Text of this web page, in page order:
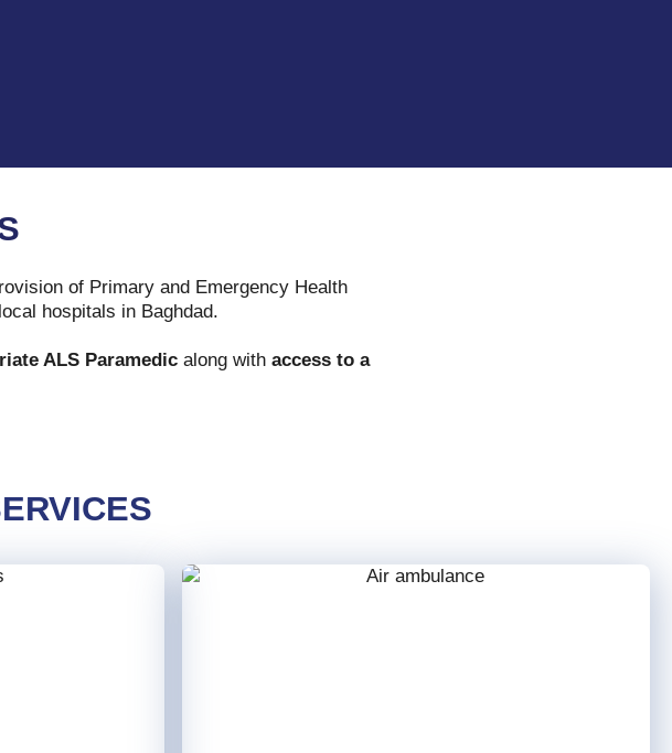
of Primary and Emergency Health
hospitals in Baghdad.
ALS Paramedic along with access to a